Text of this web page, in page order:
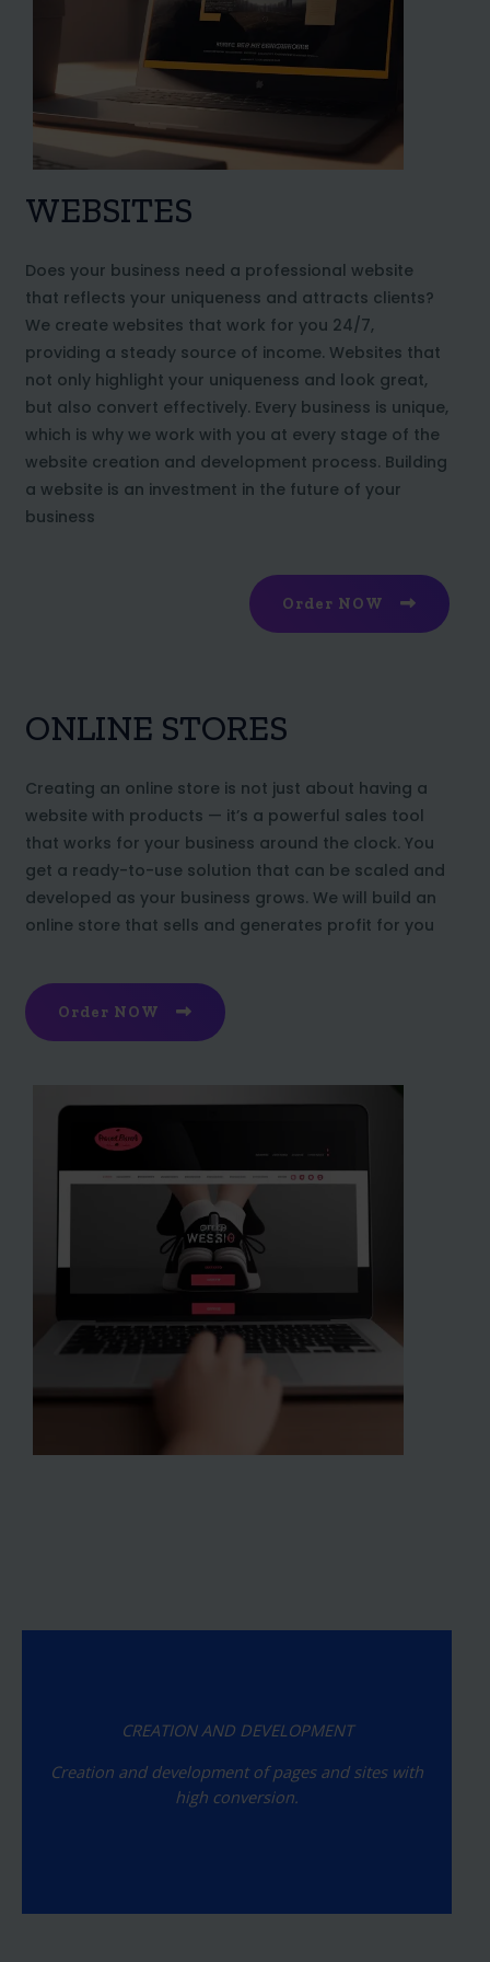
WEBSITES
Does your business need a professional website
that reflects your uniqueness and attracts clients?
We create websites that work for you 24/7,
providing a steady source of income. Websites that
not only highlight your uniqueness and look great,
but also convert effectively. Every business is unique,
which is why we work with you at every stage of the
website creation and development process. Building
a website is an investment in the future of your
business
Order NOW
ONLINE STORES
Creating an online store is not just about having a
website with products — it’s a powerful sales tool
that works for your business around the clock. You
get a ready-to-use solution that can be scaled and
developed as your business grows. We will build an
online store that sells and generates profit for you
Order NOW
CREATION AND DEVELOPMENT
Creation and development of pages and sites with
high conversion.